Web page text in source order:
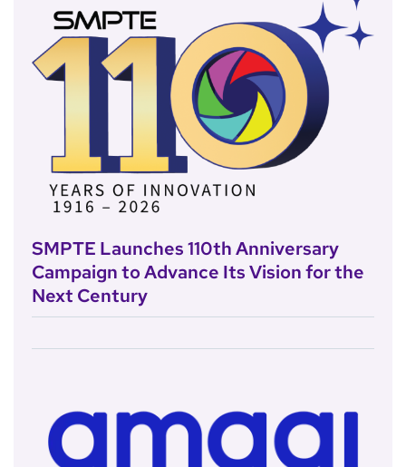
SMPTE Launches 110th Anniversary
Campaign to Advance Its Vision for the
Next Century